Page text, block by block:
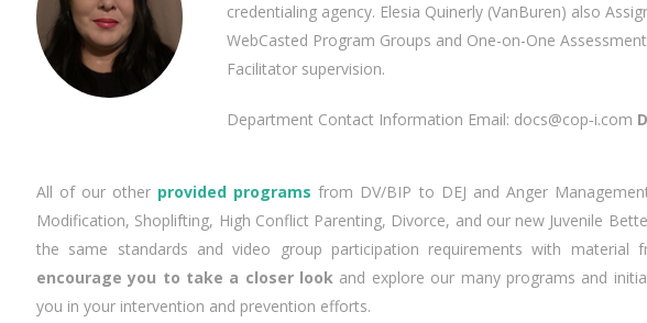
credentialing agency. Elesia Quinerly (VanBuren) also
WebCasted Program Groups and One-on-One
Facilitator supervision.
Department Contact Information Email: docs@cop‐i.com
All of our other provided programs from DV/BIP to DEJ and Anger
Modification, Shoplifting, High Conflict Parenting, Divorce, and our new Juvenile
the same standards and video group participation requirements with material
encourage you to take a closer look and explore our many programs and
you in your intervention and prevention efforts.